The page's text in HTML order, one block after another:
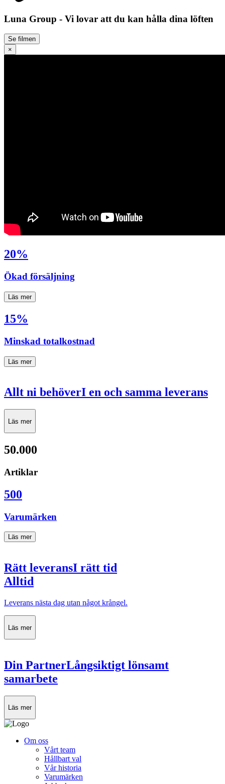
Luna Group - Vi lovar att du kan hålla dina löften
Se filmen
×
20%
Ökad försäljning
Läs mer
15%
Minskad totalkostnad
Läs mer
Allt ni behöverI en och samma leverans
Läs mer
50.000
Artiklar
500
Varumärken
Läs mer
Rätt leveransI rätt tid
Alltid
Leverans nästa dag utan något krångel.
Läs mer
Din PartnerLångsiktigt lönsamt
samarbete
Läs mer
Om oss
Vårt team
Hållbart val
Vår historia
Varumärken